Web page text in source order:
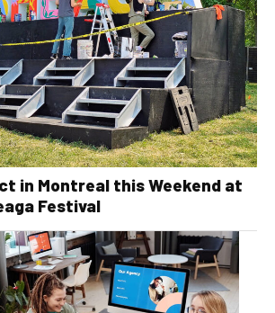
in Montreal this Weekend at
Festival